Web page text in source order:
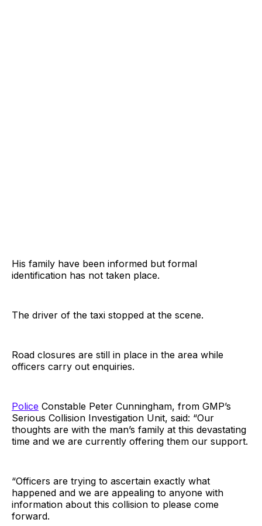
His family have been informed but formal
identification has not taken place.
The driver of the taxi stopped at the scene.
Road closures are still in place in the area while
officers carry out enquiries.
Police Constable Peter Cunningham, from GMP’s
Serious Collision Investigation Unit, said: “Our
thoughts are with the man’s family at this devastating
time and we are currently offering them our support.
“Officers are trying to ascertain exactly what
happened and we are appealing to anyone with
information about this collision to please come
forward.